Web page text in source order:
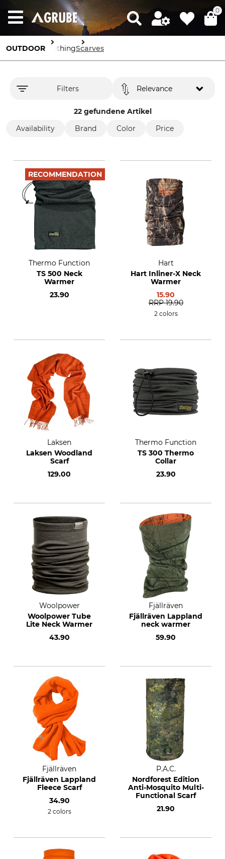
0
OUTDOOR ClothingScarves
Filters
22 gefundene Artikel
Relevance
Availability Brand Color Price
RECOMMENDATION
Thermo Function
TS 500 Neck
Warmer
23.90
Hart
Hart Inliner-X Neck
Warmer
15.90
RRP 19.90
2 colors
Laksen
Laksen Woodland
Scarf
129.00
Thermo Function
TS 300 Thermo
Collar
23.90
Woolpower
Woolpower Tube
Lite Neck Warmer
43.90
Fjällräven
Fjällräven Lappland
neck warmer
59.90
Fjällräven
Fjällräven Lappland
Fleece Scarf
34.90
2 colors
P.A.C.
Nordforest Edition
Anti-Mosquito Multi-
Functional Scarf
21.90